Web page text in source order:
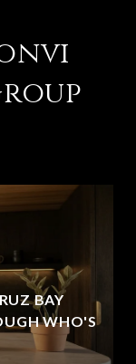
BAY
WHO'S